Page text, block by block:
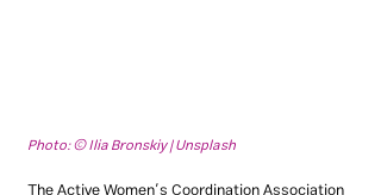
Photo: © Ilia Bronskiy | Unsplash